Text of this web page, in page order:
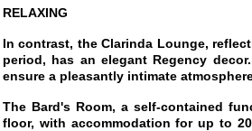
RELAXING
In contrast, the Clarinda Lounge,
period, has an elegant Regency
ensure a pleasantly intimate
The Bard's Room, a self-contained
floor, with accommodation for up to